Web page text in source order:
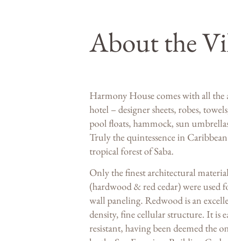
About the
Harmony House comes with all the
hotel – designer sheets, robes,
pool floats, hammock, sun
Truly the quintessence in
tropical forest of Saba.
Only the finest architectural
(hardwood & red cedar) were used
wall paneling. Redwood is an
density, fine cellular structure. It is
resistant, having been deemed the